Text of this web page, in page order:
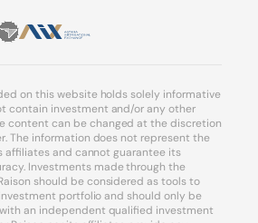
on this website holds solely informative
contain investment and/or any other
content can be changed at the discretion
The information does not represent the
affiliates and cannot guarantee its
Investments made through the
should be considered as tools to
portfolio and should only be
an independent qualified investment